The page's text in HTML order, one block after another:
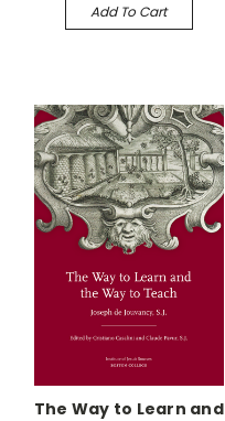
Add To Cart
The Way to Learn and